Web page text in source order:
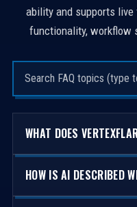
ability and supports
functionality, workflow
WHAT DOES
HOW IS AI DESCRIBED